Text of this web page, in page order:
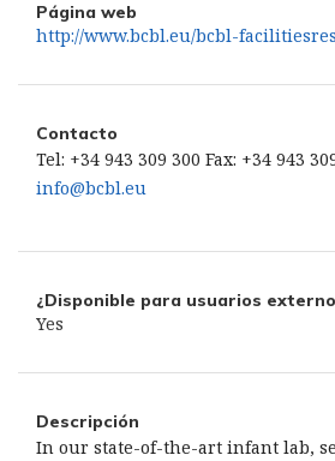
Página web
http://www.bcbl.eu/bcbl-
Contacto
Tel: +34 943 309 300 Fax: +34 943
info@bcbl.eu
¿Disponible para usuarios
Yes
Descripción
In our state-of-the-art infant lab,